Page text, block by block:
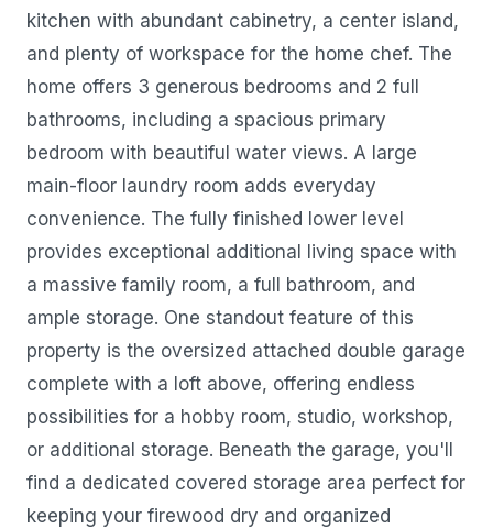
kitchen with abundant cabinetry, a center island,
and plenty of workspace for the home chef. The
home offers 3 generous bedrooms and 2 full
bathrooms, including a spacious primary
bedroom with beautiful water views. A large
main-floor laundry room adds everyday
convenience. The fully finished lower level
provides exceptional additional living space with
a massive family room, a full bathroom, and
ample storage. One standout feature of this
property is the oversized attached double garage
complete with a loft above, offering endless
possibilities for a hobby room, studio, workshop,
or additional storage. Beneath the garage, you'll
find a dedicated covered storage area perfect for
keeping your firewood dry and organized